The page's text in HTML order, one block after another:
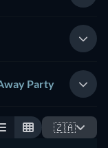
Party
🇿🇦